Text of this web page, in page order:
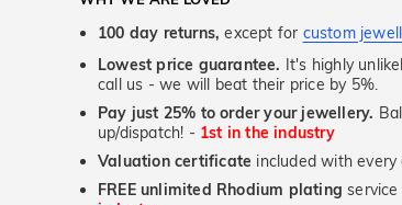
100 day returns, except for custom
Lowest price guarantee. It's highly
call us - we will beat their price by 5%.
Pay just 25% to order your jewellery.
up/dispatch! - 1st in the industry
Valuation certificate included with every
FREE unlimited Rhodium plating